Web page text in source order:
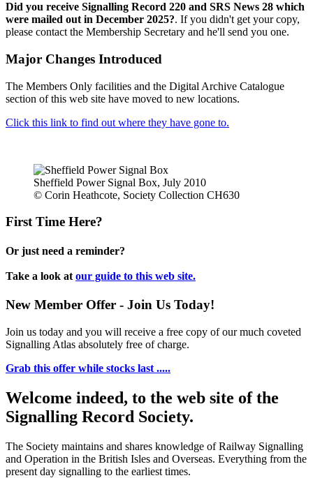
Did you receive Signalling Record 220 and SRS News 28 which
were mailed out in December 2025?. If you didn't get your copy,
please contact the Membership Secretary and he'll send you one.
Major Changes Introduced
The Members Only facilities and the Digital Archive Catalogue
section of this web site have moved to new locations.
Click this link to find out where they have gone to.
Sheffield Power Signal Box, July 2010
© Corin Heathcote, Society Collection CH630
First Time Here?
Or just need a reminder?
Take a look at our guide to this web site.
New Member Offer - Join Us Today!
Join us today and you will receive a free copy of our much coveted
Signalling Atlas absolutely free of charge.
Grab this offer while stocks last .....
Welcome indeed, to the web site of the
Signalling Record Society.
The Society maintains and shares knowledge of Railway Signalling
and Operation in the British Isles and Overseas. Everything from the
present day signalling to the earliest times.